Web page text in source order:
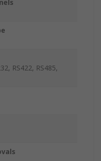
RS422, RS485,